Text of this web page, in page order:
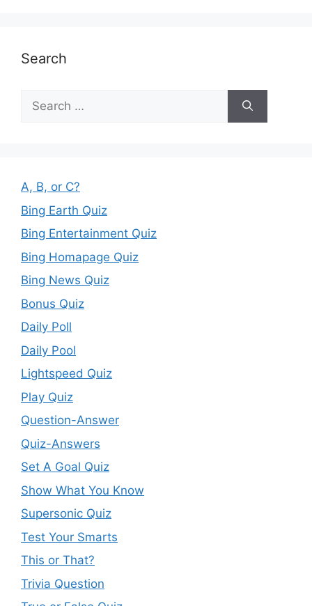
Search
Search
for:
A, B, or C?
Bing Earth Quiz
Bing Entertainment Quiz
Bing Homapage Quiz
Bing News Quiz
Bonus Quiz
Daily Poll
Daily Pool
Lightspeed Quiz
Play Quiz
Question-Answer
Quiz-Answers
Set A Goal Quiz
Show What You Know
Supersonic Quiz
Test Your Smarts
This or That?
Trivia Question